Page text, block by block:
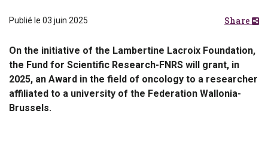
Publié le 03 juin 2025 Share
On the initiative of the Lambertine Lacroix Foundation,
the Fund for Scientific Research-FNRS will grant, in
2025, an Award in the field of oncology to a researcher
affiliated to a university of the Federation Wallonia-
Brussels.